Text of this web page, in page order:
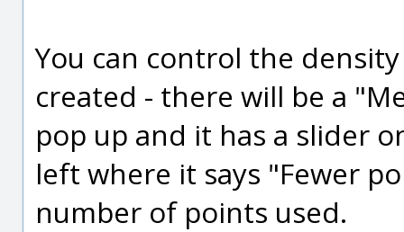
You can control the
created - there will be a
pop up and it has a slider
left where it says "Fewer
number of points used.